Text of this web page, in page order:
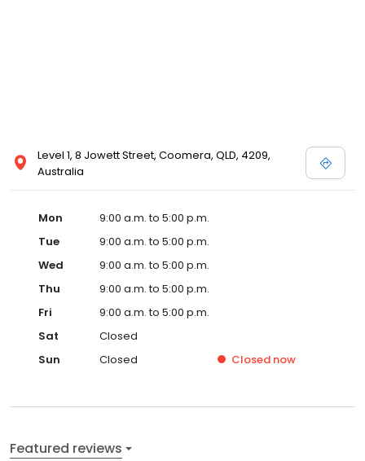
Level 1, 8 Jowett Street, Coomera, QLD, 4209,
Australia
Mon
9:00 a.m. to 5:00 p.m.
Tue
9:00 a.m. to 5:00 p.m.
Wed
9:00 a.m. to 5:00 p.m.
Thu
9:00 a.m. to 5:00 p.m.
Fri
9:00 a.m. to 5:00 p.m.
Sat
Closed
Sun
Closed Closed now
Featured reviews